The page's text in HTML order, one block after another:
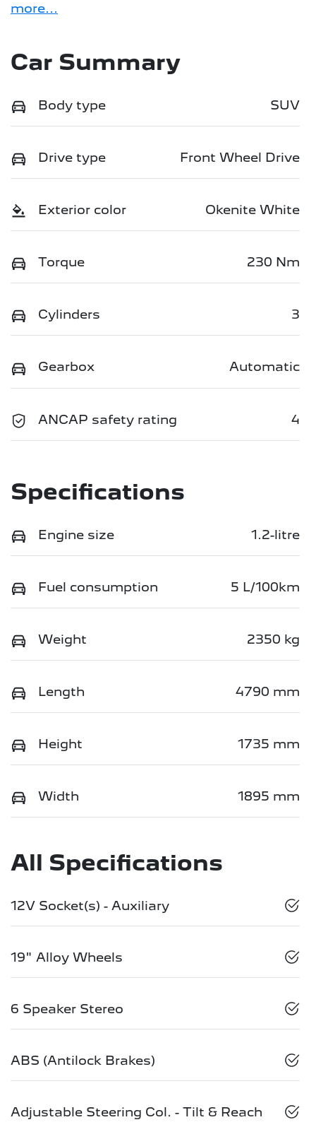
more...
Car Summary
Body type SUV
Drive type Front Wheel Drive
Exterior color Okenite White
Torque 230 Nm
Cylinders 3
Gearbox Automatic
ANCAP safety rating 4
Specifications
Engine size 1.2-litre
Fuel consumption 5 L/100km
Weight 2350 kg
Length 4790 mm
Height 1735 mm
Width 1895 mm
All Specifications
12V Socket(s) - Auxiliary
19" Alloy Wheels
6 Speaker Stereo
ABS (Antilock Brakes)
Adjustable Steering Col. - Tilt & Reach